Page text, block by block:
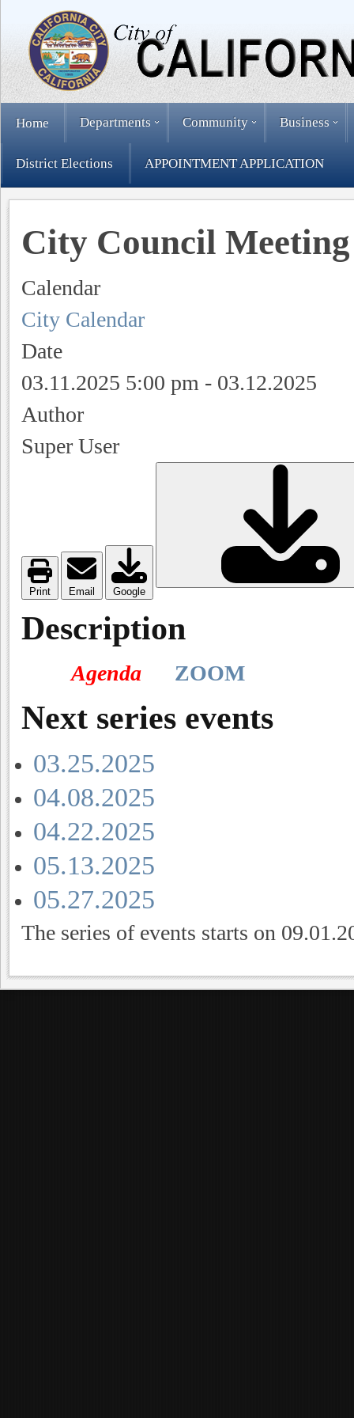
Home Departments Community Business
District Elections APPOINTMENT APPLICATION
City Council Meeting
Calendar
City Calendar
Date
03.11.2025 5:00 pm - 03.12.2025
Author
Super User
Print Email Google
Description
Agenda ZOOM
Next series events
03.25.2025
04.08.2025
04.22.2025
05.13.2025
05.27.2025
The series of events starts on